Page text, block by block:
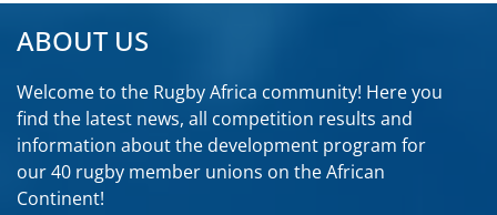
ABOUT US
Welcome to the Rugby Africa community! Here you
find the latest news, all competition results and
information about the development program for
our 40 rugby member unions on the African
Continent!